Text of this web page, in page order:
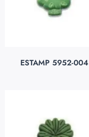
ESTAMP 5952-004